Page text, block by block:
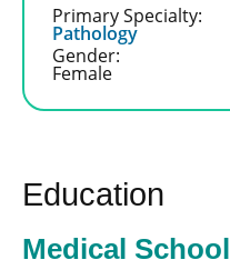
Primary Specialty:
Pathology
Gender:
Female
Education
Medical School